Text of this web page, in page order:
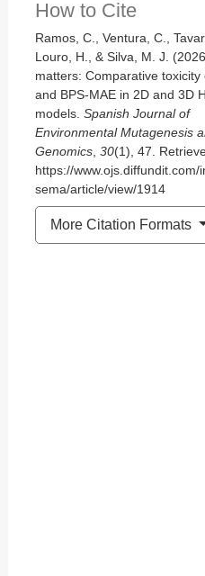
How to Cite
Ramos, C., Ventura, C.,
Louro, H., & Silva, M. J.
matters: Comparative toxicity
and BPS-MAE in 2D and 3D
models. Spanish Journal of
Environmental Mutagenesis
Genomics 30(1), 47.
https://www.ojs.diffundit.com/
sema/article/view/1914
More Citation Formats